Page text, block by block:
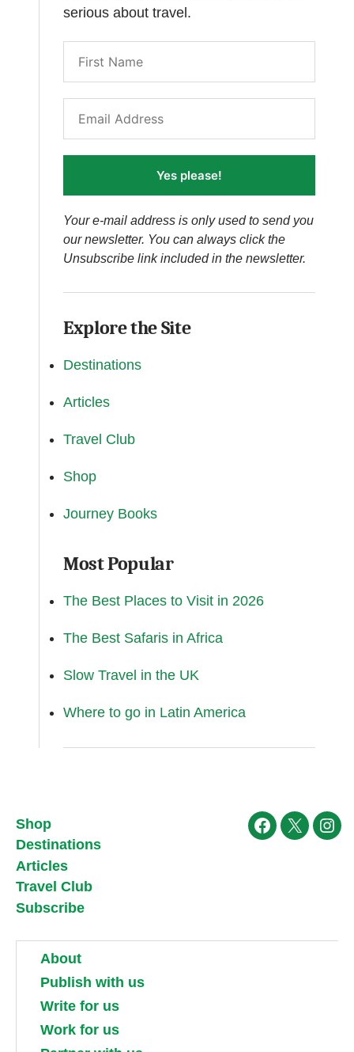
serious about travel.
Yes please!
Your e-mail address is only used to send you
our newsletter. You can always click the
Unsubscribe link included in the newsletter.
Explore the Site
Destinations
Articles
Travel Club
Shop
Journey Books
Most Popular
The Best Places to Visit in 2026
The Best Safaris in Africa
Slow Travel in the UK
Where to go in Latin America
Shop
Destinations
Articles
Travel Club
Subscribe
Facebook
X
About
Publish with us
Write for us
Work for us